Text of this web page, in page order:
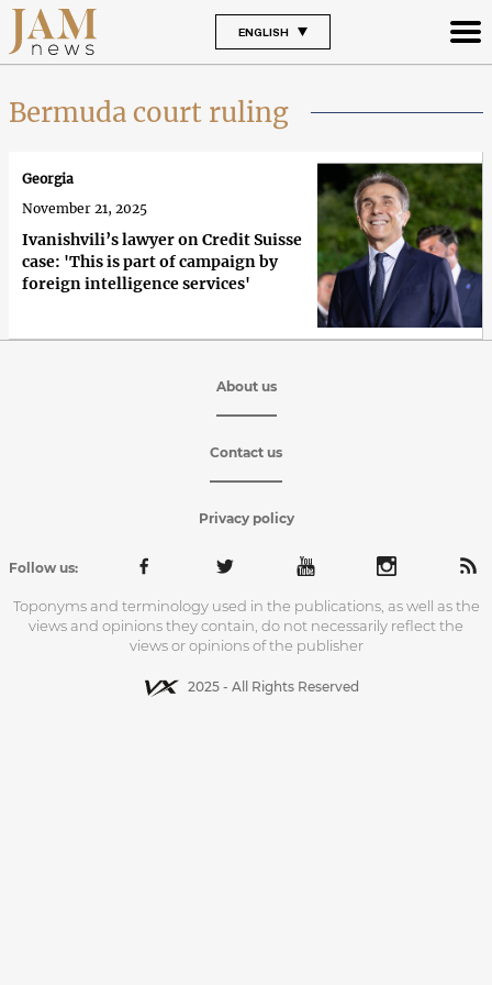
ENGLISH
Bermuda court ruling
Ivanishvili’s lawyer on Credit Suisse
case: 'This is part of campaign by
foreign intelligence services'
Georgia
November 21, 2025
About us
Contact us
Privacy policy
Follow us:
Toponyms and terminology used in the publications, as well as the
views and opinions they contain, do not necessarily reflect the
views or opinions of the publisher
2025 - All Rights Reserved